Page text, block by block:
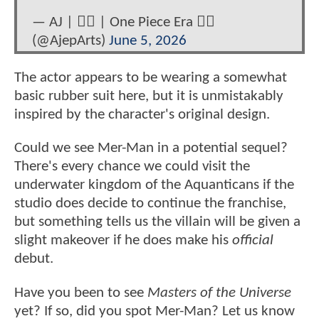
— AJ | 🏳️‍🌈 | One Piece Era 🏴‍☠️
(@AjepArts) June 5, 2026
The actor appears to be wearing a somewhat
basic rubber suit here, but it is unmistakably
inspired by the character's original design.
Could we see Mer-Man in a potential sequel?
There's every chance we could visit the
underwater kingdom of the Aquanticans if the
studio does decide to continue the franchise,
but something tells us the villain will be given a
slight makeover if he does make his official
debut.
Have you been to see Masters of the Universe
yet? If so, did you spot Mer-Man? Let us know